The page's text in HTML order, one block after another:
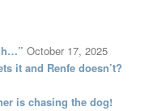
October 17, 2025
it and Renfe doesn’t?
is chasing the dog!